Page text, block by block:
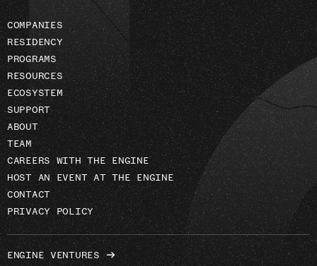
COMPANIES
RESIDENCY
PROGRAMS
RESOURCES
ECOSYSTEM
SUPPORT
ABOUT
TEAM
CAREERS WITH THE ENGINE
HOST AN EVENT AT THE ENGINE
CONTACT
PRIVACY POLICY
ENGINE VENTURES